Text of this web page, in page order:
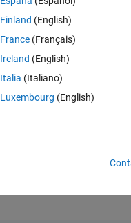
Finland (English)
France (Français)
Ireland (English)
Italia (Italiano)
Luxembourg (English)